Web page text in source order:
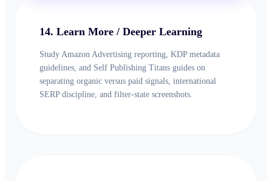
14. Learn More / Deeper Learning
Study Amazon Advertising reporting, KDP metadata
guidelines, and Self Publishing Titans guides on
separating organic versus paid signals, international
SERP discipline, and filter-state screenshots.